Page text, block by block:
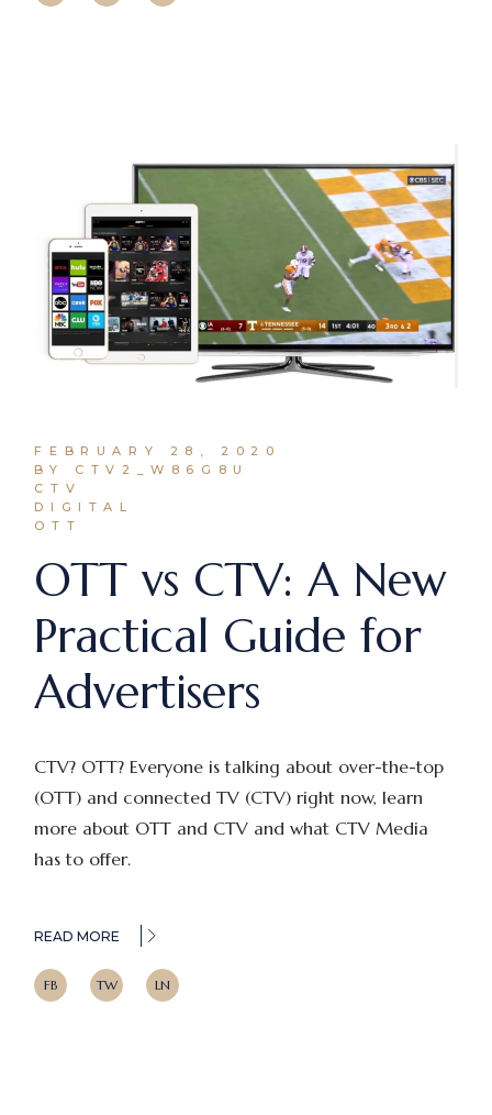
FEBRUARY 28, 2020
BY CTV2_W86G8U
CTV
DIGITAL
OTT
OTT vs CTV: A New
Practical Guide for
Advertisers
CTV? OTT? Everyone is talking about over-the-top
(OTT) and connected TV (CTV) right now, learn
more about OTT and CTV and what CTV Media
has to offer.
READ MORE
FB TW LN